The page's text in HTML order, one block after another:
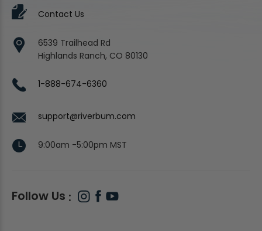
Contact Us
6539 Trailhead Rd
Highlands Ranch, CO 80130
1-888-674-6360
support@riverbum.com
9:00am -5:00pm MST
Follow Us